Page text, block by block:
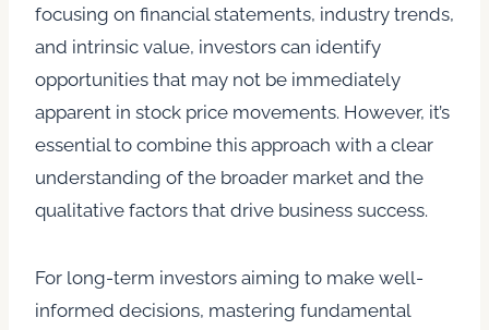
focusing on financial statements, industry trends,
and intrinsic value, investors can identify
opportunities that may not be immediately
apparent in stock price movements. However, it’s
essential to combine this approach with a clear
understanding of the broader market and the
qualitative factors that drive business success.
For long-term investors aiming to make well-
informed decisions, mastering fundamental